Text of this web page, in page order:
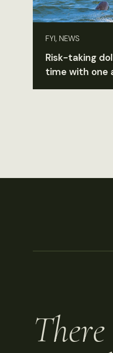
FYI, NEWS
Risk-taking
time with one